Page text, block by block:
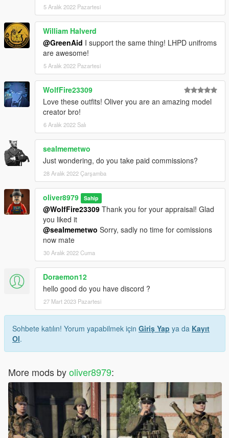
5 Aralık 2022 Pazartesi
William Halverd
@GreenAid I support the same thing! LHPD unifroms
are awesome!
5 Aralık 2022 Pazartesi
WolfFire23309
Love these outfits! Oliver you are an amazing model
creator bro!
6 Aralık 2022 Salı
sealmemetwo
Just wondering, do you take paid commissions?
28 Aralık 2022 Çarşamba
oliver8979 Sahip
@WolfFire23309 Thank you for your appraisal! Glad
you liked it
@sealmemetwo Sorry, sadly no time for comissions
now mate
30 Aralık 2022 Cuma
Doraemon12
hello good do you have discord ?
27 Mart 2023 Pazartesi
Sohbete katılın! Yorum yapabilmek için Giriş Yap ya da Kayıt
Ol.
More mods byoliver8979: